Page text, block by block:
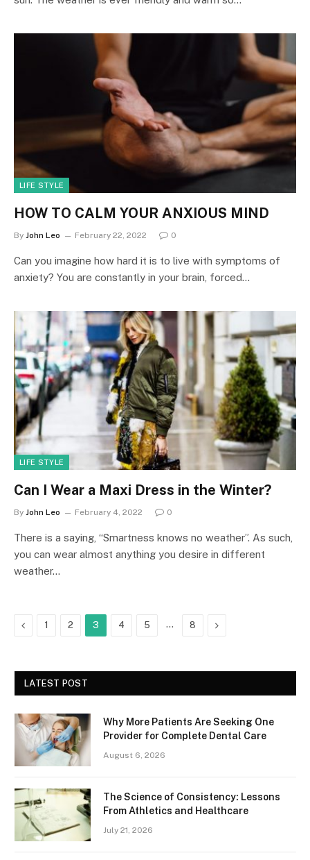
LIFE STYLE
HOW TO CALM YOUR ANXIOUS MIND
By John Leo February 22, 2022 0
Can you imagine how hard it is to live with symptoms of
anxiety? You are constantly in your brain, forced…
LIFE STYLE
Can I Wear a Maxi Dress in the Winter?
By John Leo February 4, 2022 0
There is a saying, “Smartness knows no weather”. As such,
you can wear almost anything you desire in different
weather…
Previous
1 2 3 4 5 … 8 Next
LATEST POST
Why More Patients Are Seeking One
Provider for Complete Dental Care
August 6, 2026
The Science of Consistency: Lessons
From Athletics and Healthcare
July 21, 2026